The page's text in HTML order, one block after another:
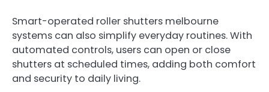
Smart-operated roller shutters melbourne
systems can also simplify everyday routines. With
automated controls, users can open or close
shutters at scheduled times, adding both comfort
and security to daily living.